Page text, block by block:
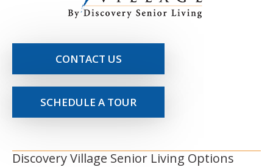
CONTACT US
SCHEDULE A TOUR
Discovery Village Senior Living Options